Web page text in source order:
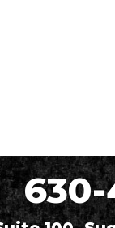
630-